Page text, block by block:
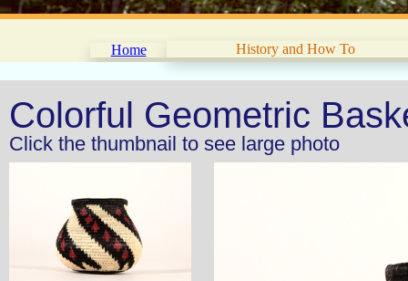
Home History and How To
Colorful Geometric
Click the thumbnail to see large photo